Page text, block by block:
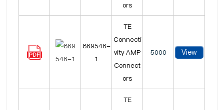
ors
869546-
1
TE
Connecti
vity AMP
Connect
ors
5000 View
TE